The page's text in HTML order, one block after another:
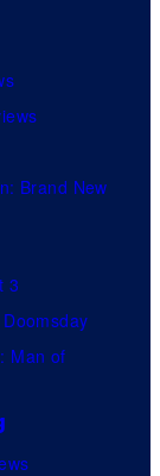
Brand New
3
Man of